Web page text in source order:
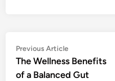
Post
navigation
Previous ArticlePrevious
article:
The Wellness Benefits
of a Balanced Gut